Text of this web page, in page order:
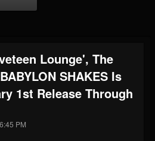
UPDATES
41905Lounge', The
SHAKES Is
1st Release Through
PM